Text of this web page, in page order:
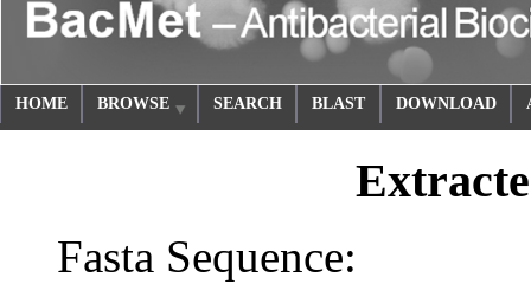
HOME BROWSE SEARCH BLAST DOWNLOAD
Fasta Sequence: